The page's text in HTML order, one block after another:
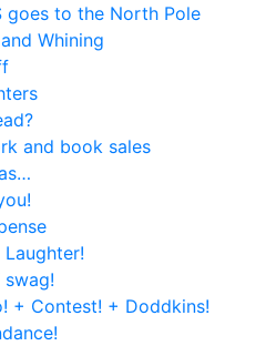
goes to the North Pole
Whining
and book sales
+ Contest! + Doddkins!